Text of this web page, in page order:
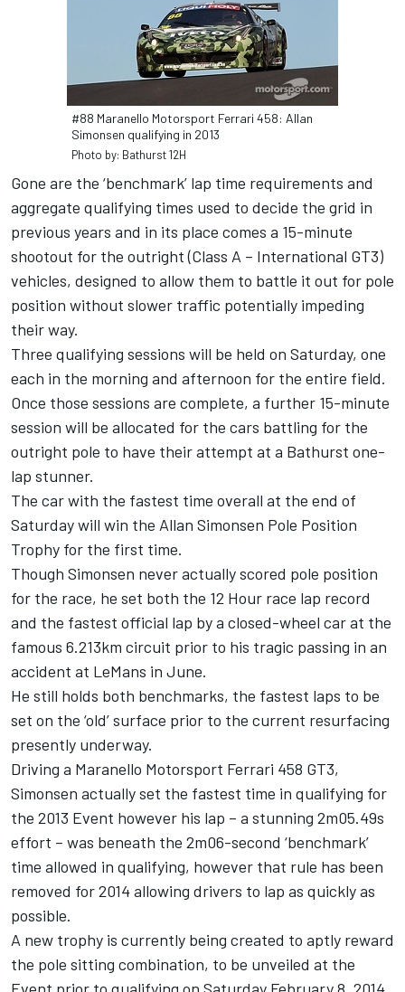
#88 Maranello Motorsport Ferrari 458: Allan
Simonsen qualifying in 2013
Photo by: Bathurst 12H
Gone are the ‘benchmark’ lap time requirements and
aggregate qualifying times used to decide the grid in
previous years and in its place comes a 15-minute
shootout for the outright (Class A – International GT3)
vehicles, designed to allow them to battle it out for pole
position without slower traffic potentially impeding
their way.
Three qualifying sessions will be held on Saturday, one
each in the morning and afternoon for the entire field.
Once those sessions are complete, a further 15-minute
session will be allocated for the cars battling for the
outright pole to have their attempt at a Bathurst one-
lap stunner.
The car with the fastest time overall at the end of
Saturday will win the Allan Simonsen Pole Position
Trophy for the first time.
Though Simonsen never actually scored pole position
for the race, he set both the 12 Hour race lap record
and the fastest official lap by a closed-wheel car at the
famous 6.213km circuit prior to his tragic passing in an
accident at LeMans in June.
He still holds both benchmarks, the fastest laps to be
set on the ‘old’ surface prior to the current resurfacing
presently underway.
Driving a Maranello Motorsport Ferrari 458 GT3,
Simonsen actually set the fastest time in qualifying for
the 2013 Event however his lap – a stunning 2m05.49s
effort – was beneath the 2m06-second ‘benchmark’
time allowed in qualifying, however that rule has been
removed for 2014 allowing drivers to lap as quickly as
possible.
A new trophy is currently being created to aptly reward
the pole sitting combination, to be unveiled at the